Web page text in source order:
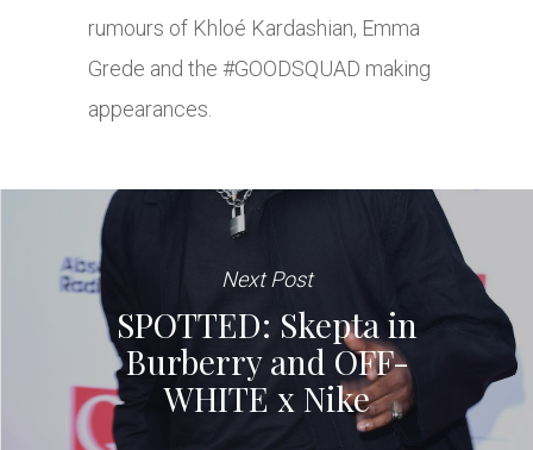
rumours of Khloé Kardashian, Emma
Grede and the #GOODSQUAD making
appearances.
Next Post
SPOTTED: Skepta in
Burberry and OFF-
WHITE x Nike